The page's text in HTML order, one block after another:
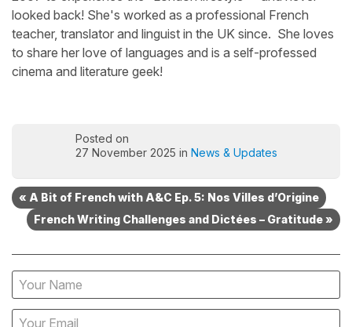
looked back! She's worked as a professional French
teacher, translator and linguist in the UK since. She loves
to share her love of languages and is a self-professed
cinema and literature geek!
Posted on
27 November 2025 in News & Updates
« A Bit of French with A&C Ep. 5: Nos Villes d’Origine
French Writing Challenges and Dictées – Gratitude »